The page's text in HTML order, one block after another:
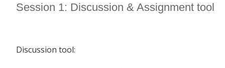
Session 1: Discussion & Assignment tool
Discussion tool: